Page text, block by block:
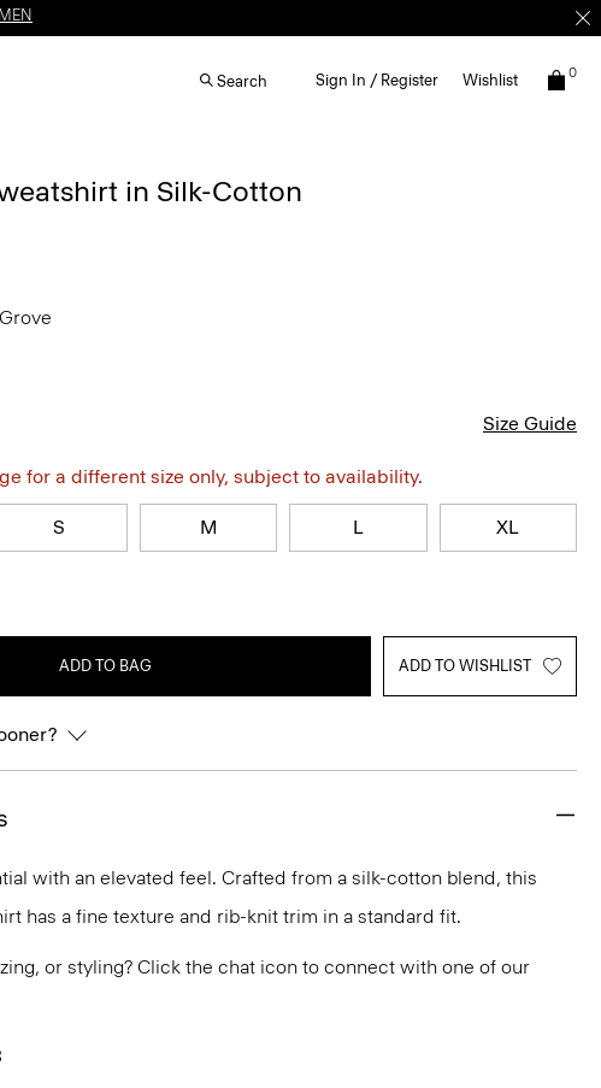
Search Sign In / Register Wishlist 0
in Silk-Cotton
Size Guide
for a different size only, subject to availability.
S M L XL
ADD TO BAG ADD TO WISHLIST
with an elevated feel. Crafted from a silk-cotton blend, this
has a fine texture and rib-knit trim in a standard fit.
or styling? Click the chat icon to connect with one of our